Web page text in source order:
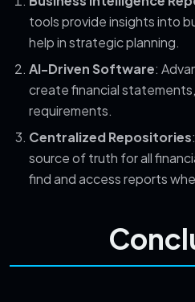
tools provide insights into
help in strategic planning.
AI-Driven Software:
create financial
requirements.
Centralized Repositories
source of truth for all
find and access reports